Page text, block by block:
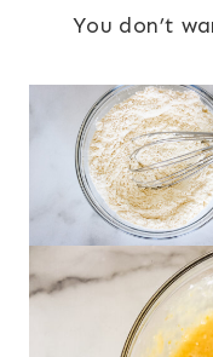
You don’t